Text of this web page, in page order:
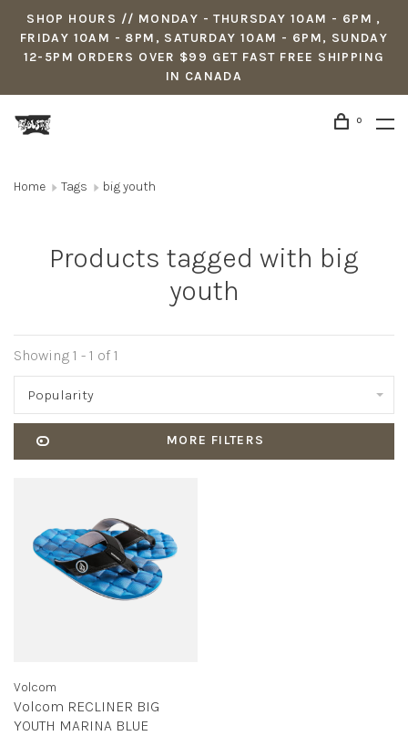
SHOP HOURS // MONDAY - THURSDAY 10AM - 6PM ,
FRIDAY 10AM - 8PM, SATURDAY 10AM - 6PM, SUNDAY
12-5PM ORDERS OVER $99 GET FAST FREE SHIPPING
IN CANADA
0
Home Tags big youth
Products tagged with big
youth
Showing 1 - 1 of 1
Popularity
MORE FILTERS
Volcom
Volcom RECLINER BIG
YOUTH MARINA BLUE